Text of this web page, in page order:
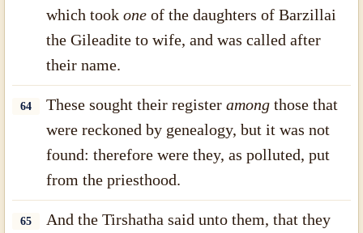
which tookone of the daughters of Barzillai
the Gileadite to wife, and was called after
their name.
64 These sought their registeramong those that
were reckoned by genealogy, but it was not
found: therefore were they, as polluted, put
from the priesthood.
65
And the Tirshatha said unto them, that they